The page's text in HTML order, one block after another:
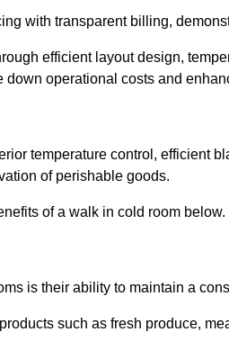
with transparent billing,
efficient layout design,
operational costs and
temperature control, efficient
of perishable goods.
of a walk in cold room below.
is their ability to maintain a
such as fresh produce,